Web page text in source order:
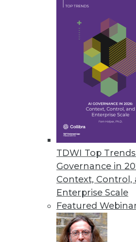
TDWI Top
Governance in
Context, Control,
Enterprise Scale
Featured
File control solution
November 17, 2022
Comet Introduces Tool for
Kangas is an open source
Alluxio Reimagines
Alluxio 2.9 enhancements
and strengthening the security
November 16, 2022
« previous 17